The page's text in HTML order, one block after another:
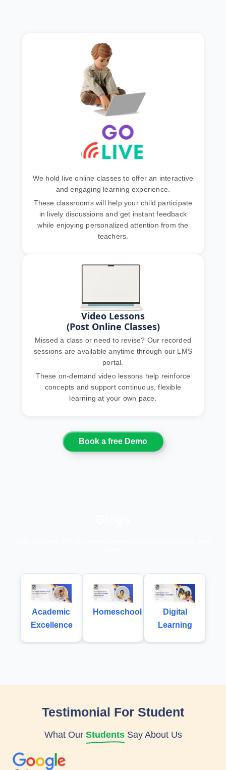
We hold live online classes to offer an interactive
and engaging learning experience.
These classrooms will help your child participate
in lively discussions and get instant feedback
while enjoying personalized attention from the
teachers.
Video Lessons
(Post Online Classes)
Missed a class or need to revise? Our recorded
sessions are available anytime through our LMS
portal.
These on-demand video lessons help reinforce
concepts and support continuous, flexible
learning at your own pace.
Book a free Demo
Academic
Excellence
Homeschool
Digital
Learning
Testimonial For Student
What Our StudentsSay About Us